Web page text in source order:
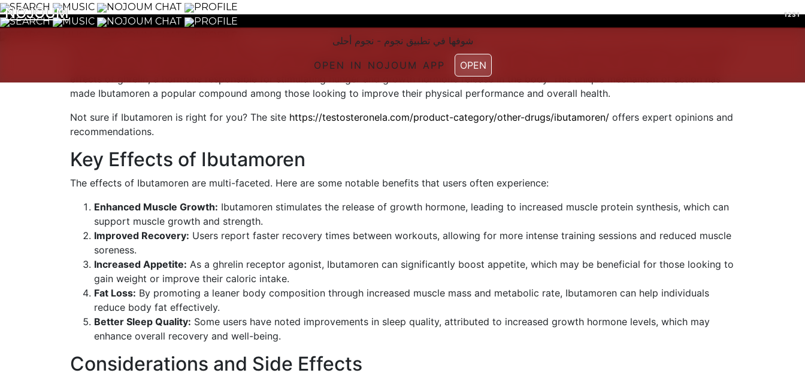
NOJOUM 1231
شوفها في تطبیق نجوم - نجوم أحلی
OPEN IN NOJOUM APP OPEN
SEARCH MUSIC NOJOUM CHAT PROFILE
NOJOUM 1231
شوفها في تطبیق نجوم - نجوم أحلی
OPEN IN NOJOUM APP OPEN
SEARCH MUSIC NOJOUM CHAT
PROFILE
Ibutamoren, commonly known as MK-677, is a growth hormone secretagogue that has garnered attention in fitness and bodybuilding communities
for its potential to enhance muscle growth, improve recovery, and optimize body composition. Unlike anabolic steroids, Ibutamoren mimics the
effects of ghrelin, a hormone responsible for stimulating hunger and growth hormone release in the body. This unique mechanism of action has
made Ibutamoren a popular compound among those looking to improve their physical performance and overall health.
Not sure if Ibutamoren is right for you? The site https://testosteronela.com/product-category/other-drugs/ibutamoren/ offers expert opinions and
recommendations.
Key Effects of Ibutamoren
The effects of Ibutamoren are multi-faceted. Here are some notable benefits that users often experience:
Enhanced Muscle Growth: Ibutamoren stimulates the release of growth hormone, leading to increased muscle protein synthesis, which can
support muscle growth and strength.
Improved Recovery: Users report faster recovery times between workouts, allowing for more intense training sessions and reduced muscle
soreness.
Increased Appetite: As a ghrelin receptor agonist, Ibutamoren can significantly boost appetite, which may be beneficial for those looking to
gain weight or improve their caloric intake.
Fat Loss: By promoting a leaner body composition through increased muscle mass and metabolic rate, Ibutamoren can help individuals
reduce body fat effectively.
Better Sleep Quality: Some users have noted improvements in sleep quality, attributed to increased growth hormone levels, which may
enhance overall recovery and well-being.
Considerations and Side Effects